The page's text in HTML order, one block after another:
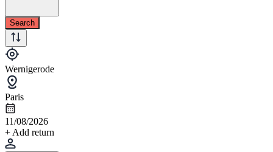
Search
Wernigerode
Paris
11/08/2026
+ Add return